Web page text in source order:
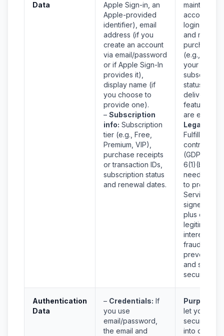
Data
Apple Sign-in, an
Apple-provided
identifier), email
address (if you
create an account
via email/password
or if Apple Sign-In
provides it),
display name (if
you choose to
provide one).
– Subscription
info: Subscription
tier (e.g., Free,
Premium, VIP),
purchase receipts
or transaction IDs,
subscription status
and renewal dates.
maintain
account,
login, verify
and manage
purchases
(e.g., check
your
subscription
status), and
deliver the
features
are entitled
Legal
Fulfillment
contract
(GDPR Art.
6(1)(b)) –
need this
to provide
Services
signed up
plus our
legitimate
interest in
fraud
prevention
and service
security.
Authentication
Data
– Credentials: If
you use
email/password,
the email and
Purpose:
let you
securely log
into our